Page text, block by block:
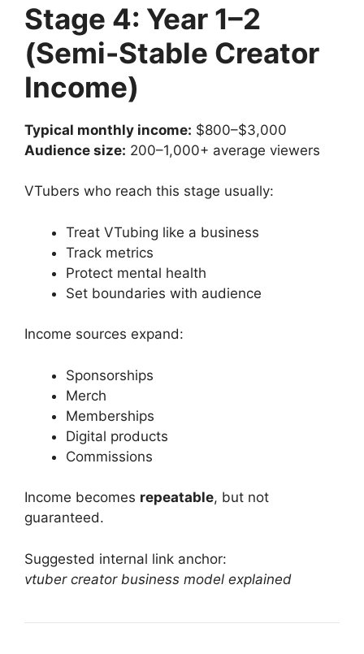
Stage 4: Year 1–2
(Semi-Stable Creator
Income)
Typical monthly income: $800–$3,000
Audience size: 200–1,000+ average viewers
VTubers who reach this stage usually:
Treat VTubing like a business
Track metrics
Protect mental health
Set boundaries with audience
Income sources expand:
Sponsorships
Merch
Memberships
Digital products
Commissions
Income becomes repeatable, but not
guaranteed.
Suggested internal link anchor:
vtuber creator business model explained